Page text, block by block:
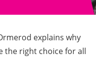
explains why
the right choice for all